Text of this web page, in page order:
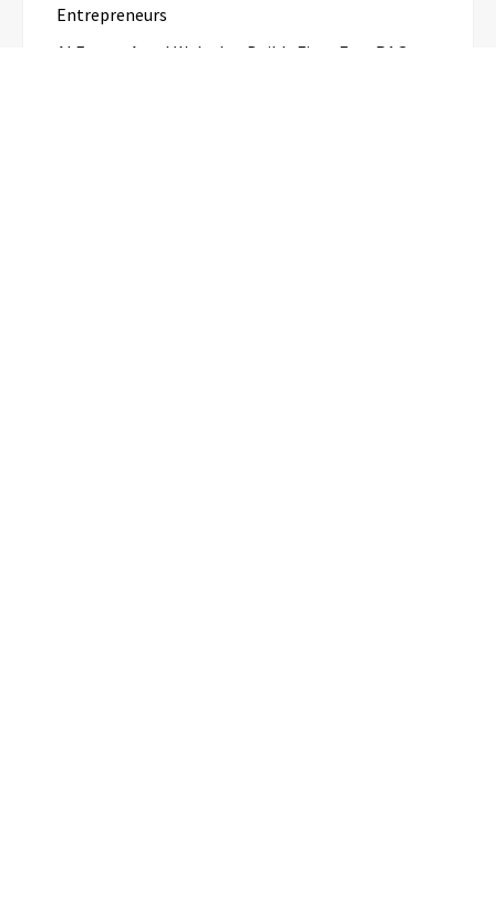
Entrepreneurs
AI Expert Amol Walvekar Builds First-Ever RAG-